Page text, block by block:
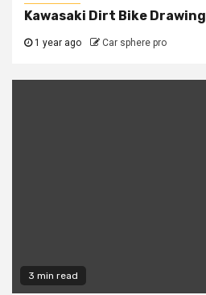
Kawasaki Dirt Bike Drawing
1 year ago Car sphere pro
3 min read